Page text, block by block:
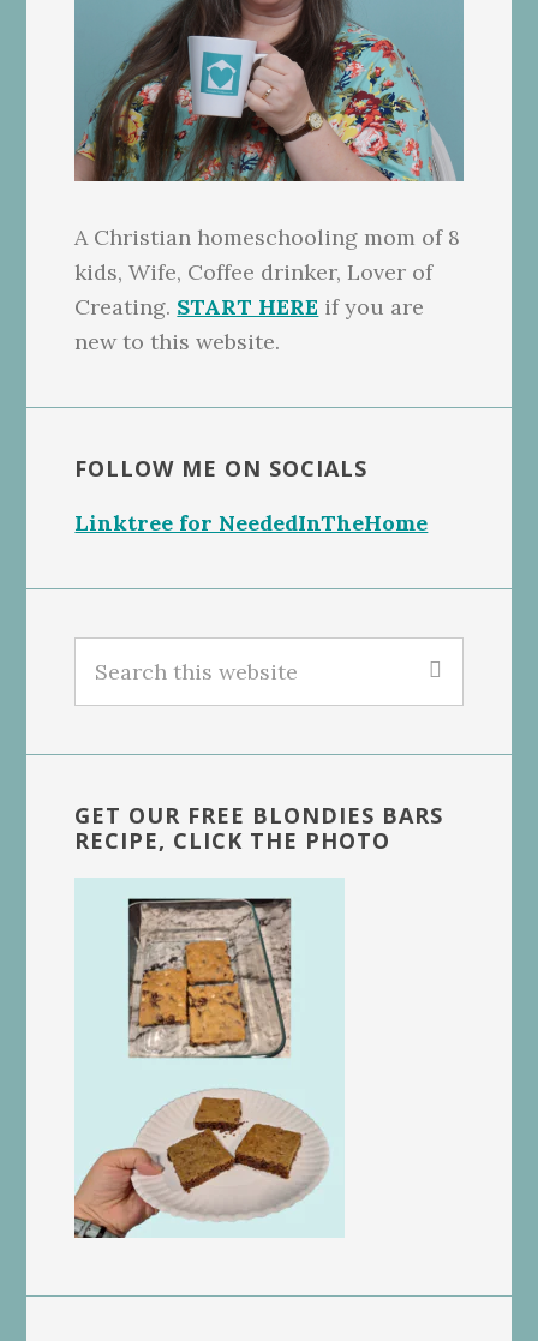
A Christian homeschooling mom of 8
kids, Wife, Coffee drinker, Lover of
Creating. START HERE if you are
new to this website.
FOLLOW ME ON SOCIALS
Linktree for NeededInTheHome
this
GET OUR FREE BLONDIES BARS
RECIPE, CLICK THE PHOTO